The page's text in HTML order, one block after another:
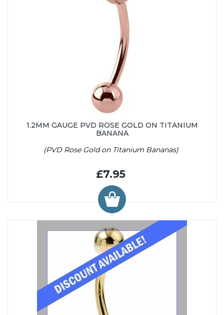
1.2MM GAUGE PVD ROSE GOLD ON TITANIUM
BANANA
(PVD Rose Gold on Titanium Bananas)
£7.95